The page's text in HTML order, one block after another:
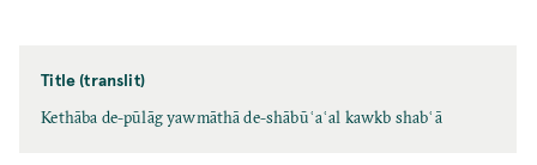
Title (translit)
Kethāba de-pūlāg yawmāthā de-shābūʿaʿal kawkb shabʿā